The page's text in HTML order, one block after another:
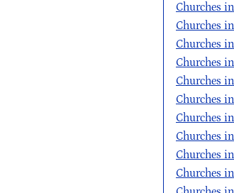
Churches
Churches
Churches
Churches
Churches
Churches
Churches
Churches
Churches
Churches